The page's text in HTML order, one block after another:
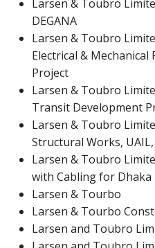
Larsen & Toubro
DEGANA
Larsen & Toubro
Electrical & Mechanical
Project
Larsen & Toubro
Transit Development
Larsen & Toubro
Structural Works, UAIL,
Larsen & Toubro
with Cabling for Dhaka
Larsen & Tourbo
Larsen & Tourbo
Larsen and Toubro